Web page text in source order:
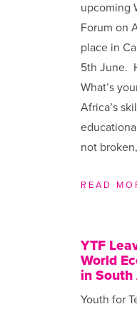
upcoming
Forum on
place in
5th June.
What’s
Africa’s
not
READ
YTF
World
in South
Youth for